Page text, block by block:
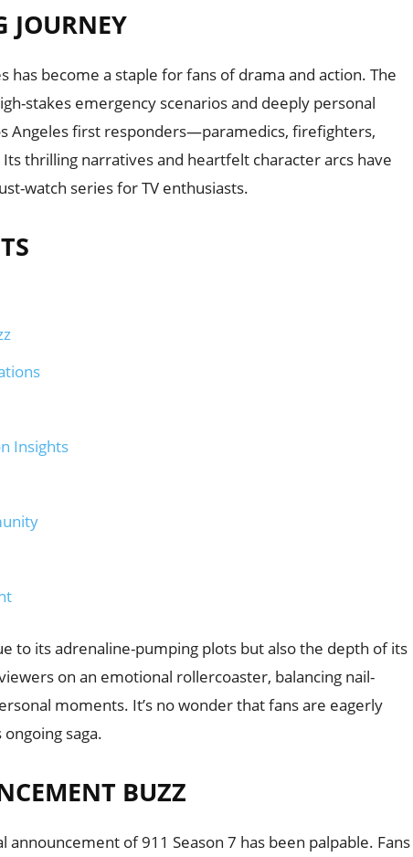
JOURNEY
has become a staple for fans of drama and action. The
stakes emergency scenarios and deeply personal
Angeles first responders—paramedics, firefighters,
thrilling narratives and heartfelt character arcs have
watch series for TV enthusiasts.
Insights
to its adrenaline-pumping plots but also the depth of its
on an emotional rollercoaster, balancing nail-
moments. It’s no wonder that fans are eagerly
saga.
BUZZ
of 911 Season 7 has been palpable. Fans